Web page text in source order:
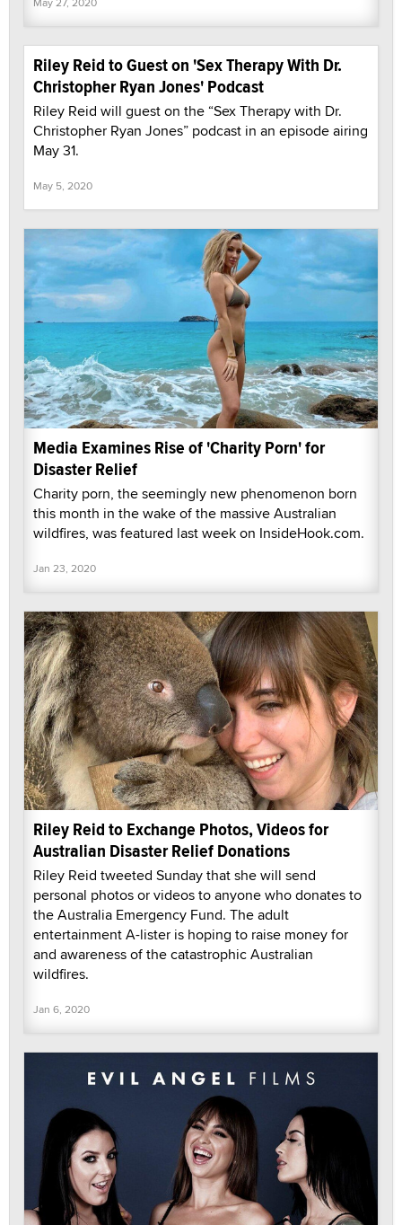
Riley Reid to Guest on 'Sex Therapy With Dr.
Christopher Ryan Jones' Podcast
Riley Reid will guest on the “Sex Therapy with Dr.
Christopher Ryan Jones” podcast in an episode airing
May 31.
May 5, 2020
Media Examines Rise of 'Charity Porn' for
Disaster Relief
Charity porn, the seemingly new phenomenon born
this month in the wake of the massive Australian
wildfires, was featured last week on InsideHook.com.
Jan 23, 2020
Riley Reid to Exchange Photos, Videos for
Australian Disaster Relief Donations
Riley Reid tweeted Sunday that she will send
personal photos or videos to anyone who donates to
the Australia Emergency Fund. The adult
entertainment A-lister is hoping to raise money for
and awareness of the catastrophic Australian
wildfires.
Jan 6, 2020